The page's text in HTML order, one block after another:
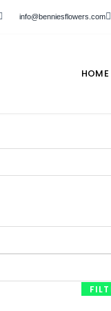
info@benniesflowers.com
HOME